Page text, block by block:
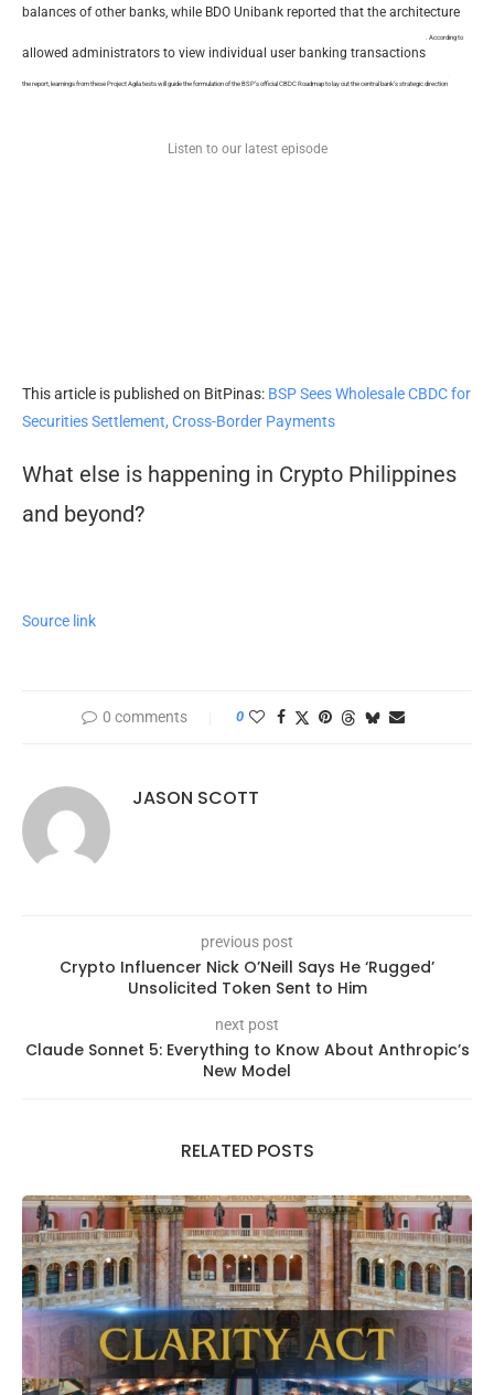
balances of other banks, while BDO Unibank reported that the architecture
allowed administrators to view individual user banking transactions
. According to
the report, learnings from these Project Agila tests will guide the formulation of the BSP’s official CBDC Roadmap to lay out the central bank’s strategic direction
Listen to our latest episode
This article is published on BitPinas: BSP Sees Wholesale CBDC for
Securities Settlement, Cross-Border Payments
What else is happening in Crypto Philippines
and beyond?
Source link
0 comments 0
JASON SCOTT
previous post
Crypto Influencer Nick O’Neill Says He ‘Rugged’
Unsolicited Token Sent to Him
next post
Claude Sonnet 5: Everything to Know About Anthropic’s
New Model
RELATED POSTS